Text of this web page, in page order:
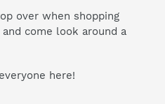
over when shopping
come look around a
here!